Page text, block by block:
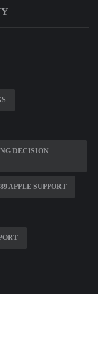
DECISION
APPLE SUPPORT